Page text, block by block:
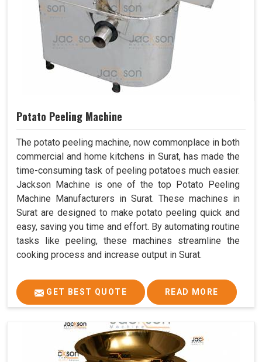
Potato Peeling Machine
The potato peeling machine, now commonplace in both
commercial and home kitchens in Surat, has made the
time-consuming task of peeling potatoes much easier.
Jackson Machine is one of the top Potato Peeling
Machine Manufacturers in Surat. These machines in
Surat are designed to make potato peeling quick and
easy, saving you time and effort. By automating routine
tasks like peeling, these machines streamline the
cooking process and increase output in Surat.
GET BEST QUOTE READ MORE